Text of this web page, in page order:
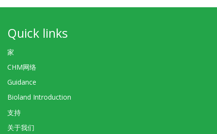
Quick links
家
CHM网络
Guidance
Bioland Introduction
支持
关于我们